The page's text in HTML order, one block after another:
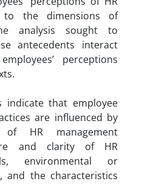
to the dimensions of
analysis sought to
antecedents interact
perceptions
indicate that employee
are influenced by
of HR management
and clarity of HR
environmental or
and the characteristics